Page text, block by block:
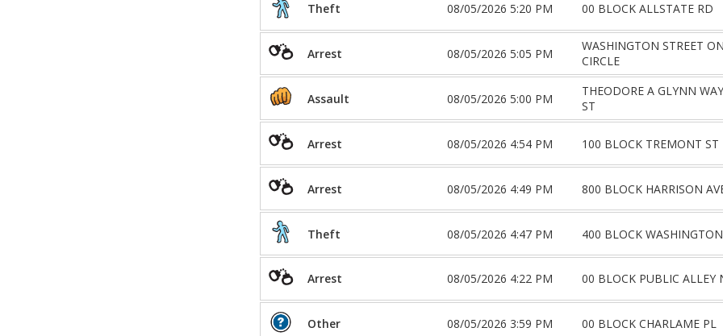
Theft 08/05/2026 5:20 PM 00 BLOCK ALLSTATE RD
Arrest 08/05/2026 5:05 PM
WASHINGTON STREET
CIRCLE
Assault 08/05/2026 5:00 PM
THEODORE A GLYNN
ST
Arrest 08/05/2026 4:54 PM 100 BLOCK TREMONT ST
Arrest 08/05/2026 4:49 PM 800 BLOCK HARRISON
Theft 08/05/2026 4:47 PM 400 BLOCK
Arrest 08/05/2026 4:22 PM 00 BLOCK PUBLIC ALLEY
Other 08/05/2026 3:59 PM 00 BLOCK CHARLAME PL